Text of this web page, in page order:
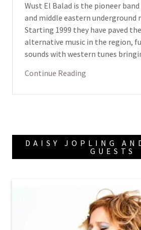
Wust El Balad is the pioneer
and middle eastern underground
Starting 1999 they have paved
alternative music in the region,
sounds with western tunes
Continue Reading
DAISY JOPLING
GUESTS